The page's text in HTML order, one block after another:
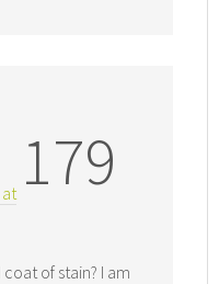
179
at
of stain? I am